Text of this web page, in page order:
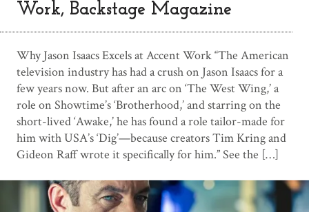
Work, Backstage Magazine
Why Jason Isaacs Excels at Accent Work “The American
television industry has had a crush on Jason Isaacs for a
few years now. But after an arc on ‘The West Wing,’ a
role on Showtime’s ‘Brotherhood,’ and starring on the
short-lived ‘Awake,’ he has found a role tailor-made for
him with USA’s ‘Dig’—because creators Tim Kring and
Gideon Raff wrote it specifically for him.” See the […]